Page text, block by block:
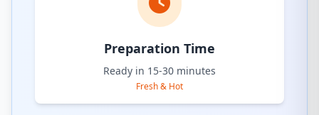
Preparation Time
Ready in 15-30 minutes
Fresh & Hot